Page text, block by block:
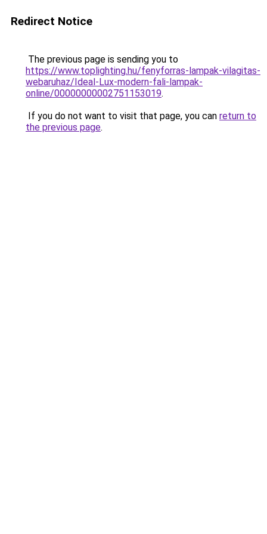
Redirect Notice
The previous page is sending you to
https://www.toplighting.hu/fenyforras-lampak-vilagitas-
webaruhaz/Ideal-Lux-modern-fali-lampak-
online/00000000002751153019.
If you do not want to visit that page, you can return to
the previous page.